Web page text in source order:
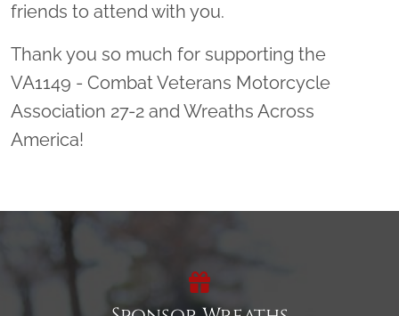
friends to attend with you.
Thank you so much for supporting the
VA1149 - Combat Veterans Motorcycle
Association 27-2 and Wreaths Across
America!